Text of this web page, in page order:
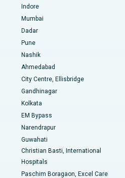
Road, Karimnagar
Bangalore
Indore
Mumbai
Dadar
Pune
Nashik
Ahmedabad
City Centre, Ellisbridge
Gandhinagar
Kolkata
EM Bypass
Narendrapur
Guwahati
Christian Basti, International
Hospitals
Paschim Boragaon, Excel Care